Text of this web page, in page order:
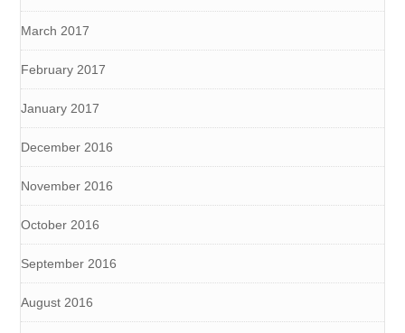
March 2017
February 2017
January 2017
December 2016
November 2016
October 2016
September 2016
August 2016